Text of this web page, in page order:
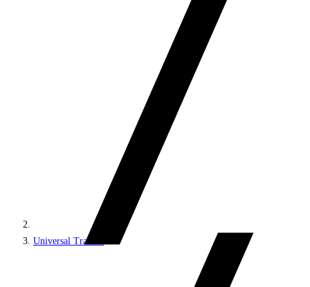
Universal Tracker